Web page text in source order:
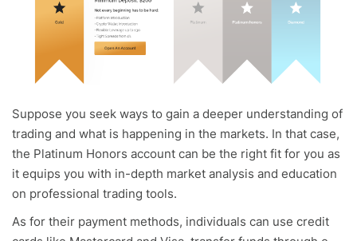
Suppose you seek ways to gain a deeper understanding of
trading and what is happening in the markets. In that case,
the Platinum Honors account can be the right fit for you as
it equips you with in-depth market analysis and education
on professional trading tools.
As for their payment methods, individuals can use credit